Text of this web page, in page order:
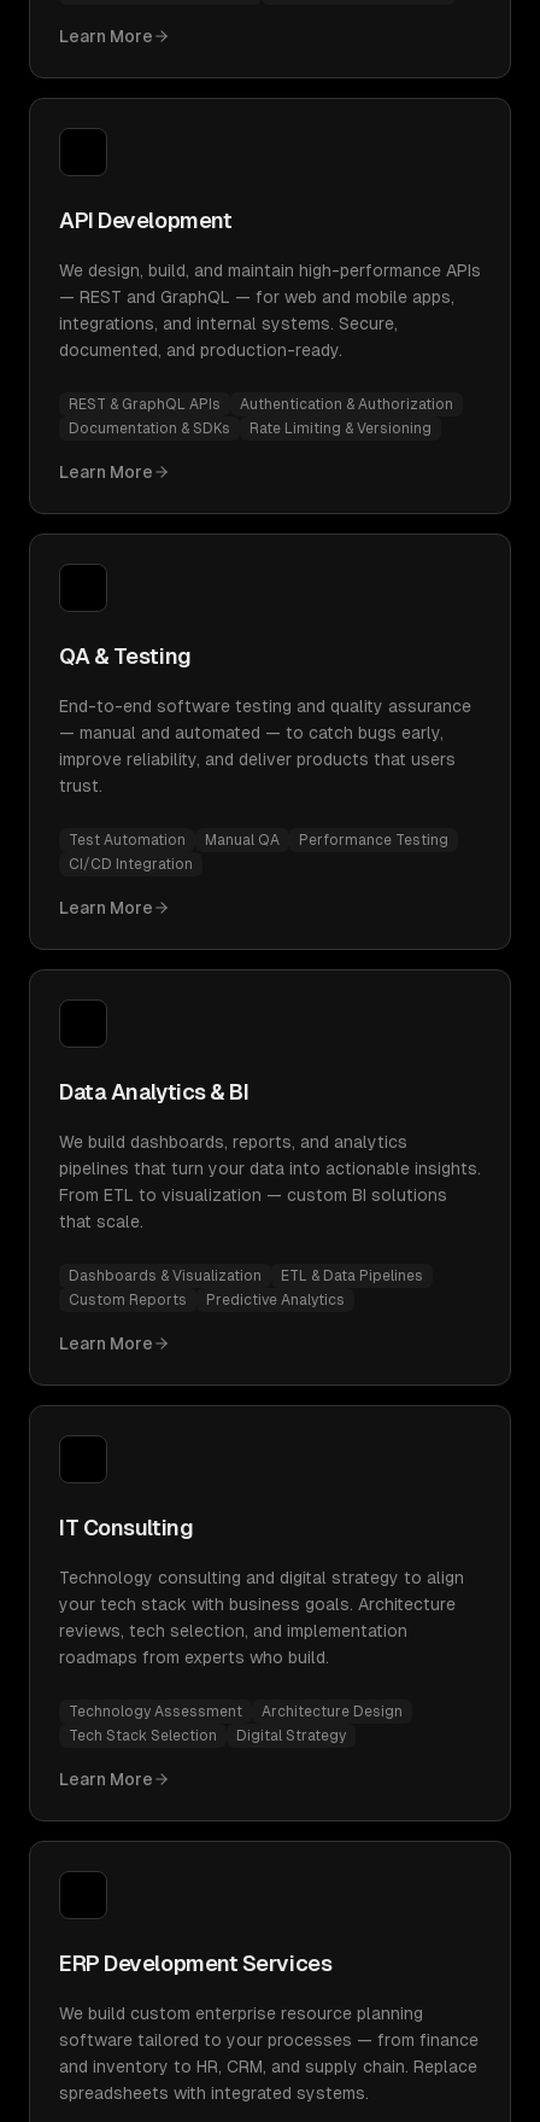
Learn More
API Development
We design, build, and maintain high-performance APIs
— REST and GraphQL — for web and mobile apps,
integrations, and internal systems. Secure,
documented, and production-ready.
REST & GraphQL APIs
Authentication & Authorization
Documentation & SDKs
Rate Limiting & Versioning
Learn More
QA & Testing
End-to-end software testing and quality assurance
— manual and automated — to catch bugs early,
improve reliability, and deliver products that users
trust.
Test Automation Manual QA
Performance Testing
CI/CD Integration
Learn More
Data Analytics & BI
We build dashboards, reports, and analytics
pipelines that turn your data into actionable insights.
From ETL to visualization — custom BI solutions
that scale.
Dashboards & Visualization
ETL & Data Pipelines
Custom Reports
Predictive Analytics
Learn More
IT Consulting
Technology consulting and digital strategy to align
your tech stack with business goals. Architecture
reviews, tech selection, and implementation
roadmaps from experts who build.
Technology Assessment
Architecture Design
Tech Stack Selection
Digital Strategy
Learn More
ERP Development Services
We build custom enterprise resource planning
software tailored to your processes — from finance
and inventory to HR, CRM, and supply chain. Replace
spreadsheets with integrated systems.